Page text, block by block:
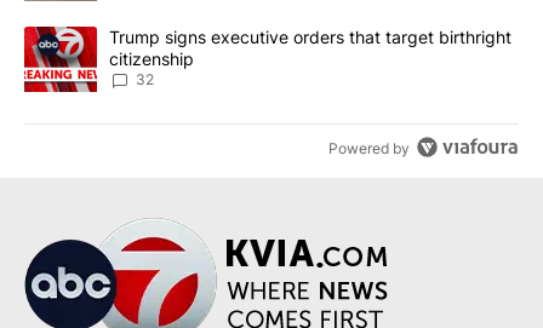
A trending article titled "Trump signs executive orders that
Trump signs executive orders that target birthright
citizenship
32
Powered by